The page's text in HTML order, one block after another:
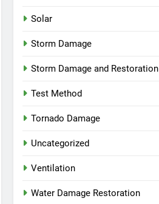
Solar
Storm Damage
Storm Damage and Restoration
Test Method
Tornado Damage
Uncategorized
Ventilation
Water Damage Restoration